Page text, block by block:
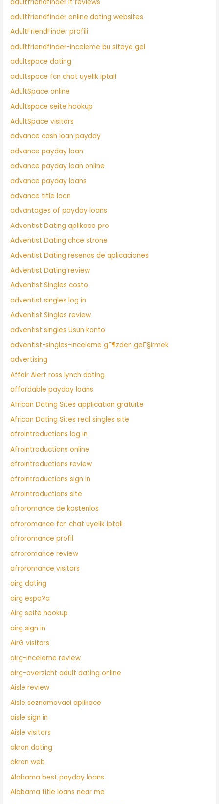
adultfriendfinder it reviews
adultfriendfinder online dating websites
AdultFriendFinder profili
adultfriendfinder-inceleme bu siteye gel
adultspace dating
adultspace fcn chat uyelik iptali
AdultSpace online
Adultspace seite hookup
AdultSpace visitors
advance cash loan payday
advance payday loan
advance payday loan online
advance payday loans
advance title loan
advantages of payday loans
Adventist Dating aplikace pro
Adventist Dating chce strone
Adventist Dating resenas de aplicaciones
Adventist Dating review
Adventist Singles costo
adventist singles log in
Adventist Singles review
adventist singles Usun konto
adventist-singles-inceleme gГ¶zden geГ§irmek
advertising
Affair Alert ross lynch dating
affordable payday loans
African Dating Sites application gratuite
African Dating Sites real singles site
afrointroductions log in
Afrointroductions online
afrointroductions review
afrointroductions sign in
Afrointroductions site
afroromance de kostenlos
afroromance fcn chat uyelik iptali
afroromance profil
afroromance review
afroromance visitors
airg dating
airg espa?a
Airg seite hookup
airg sign in
AirG visitors
airg-inceleme review
airg-overzicht adult dating online
Aisle review
Aisle seznamovaci aplikace
aisle sign in
Aisle visitors
akron dating
akron web
Alabama best payday loans
Alabama title loans near me